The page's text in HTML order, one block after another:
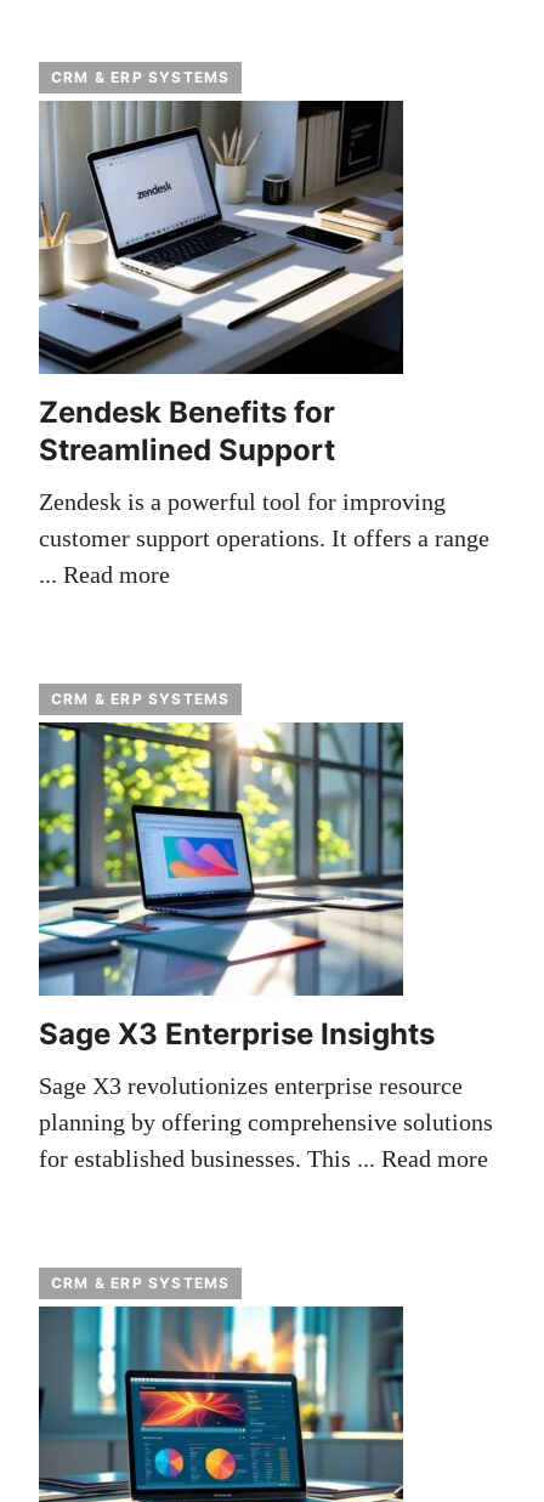
CRM & ERP SYSTEMS
Zendesk Benefits for
Streamlined Support
Zendesk is a powerful tool for improving
customer support operations. It offers a range
... Read more
CRM & ERP SYSTEMS
Sage X3 Enterprise Insights
Sage X3 revolutionizes enterprise resource
planning by offering comprehensive solutions
for established businesses. This ... Read more
CRM & ERP SYSTEMS